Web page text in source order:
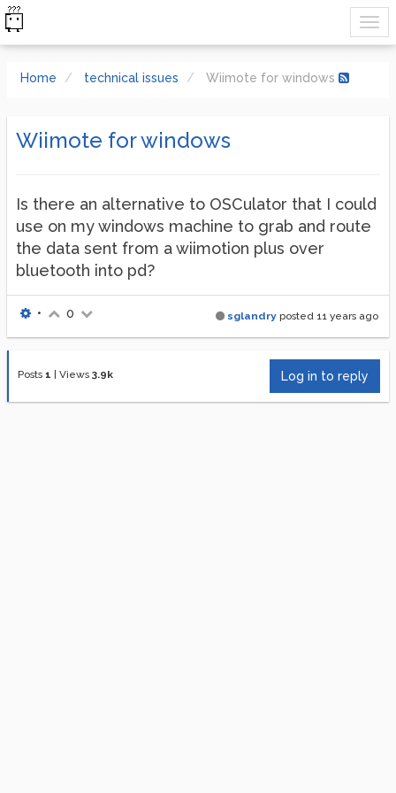
Home technical issues Wiimote for windows
Wiimote for windows
Is there an alternative to OSCulator that I could
use on my windows machine to grab and route
the data sent from a wiimotion plus over
bluetooth into pd?
sglandry posted 11 years ago
• 0
Posts 1 Views 3.9k Log in to reply